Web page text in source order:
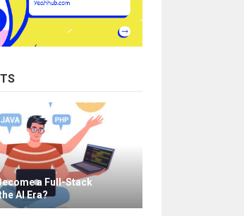
a Full-Stack
AI Era?